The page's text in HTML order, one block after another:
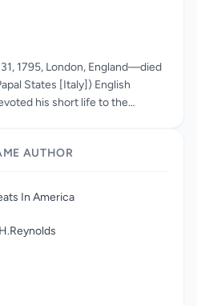
1795, London, England—died
States [Italy]) English
his short life to the
is best known for his odes,
His usage of sensual imagery
AUTHOR
In America